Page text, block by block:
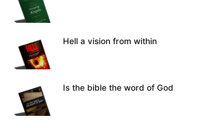
Hell a vision from within
Is the bible the word of God